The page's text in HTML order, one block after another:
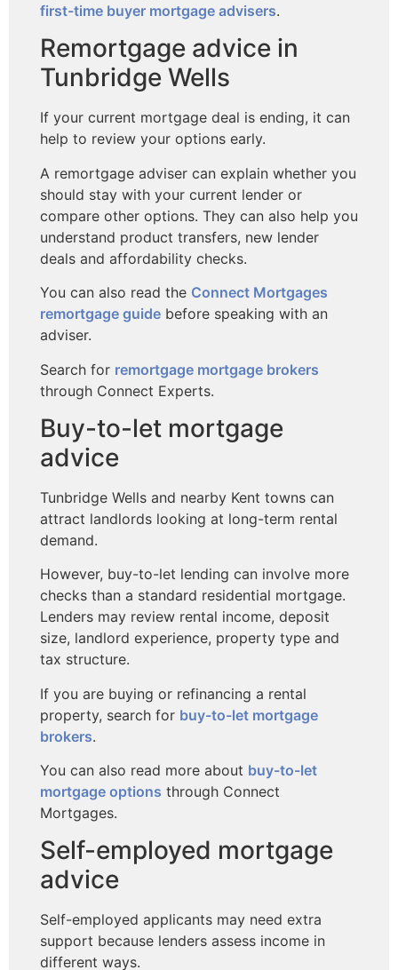
first-time buyer mortgage advisers.
Remortgage advice in
Tunbridge Wells
If your current mortgage deal is ending, it can
help to review your options early.
A remortgage adviser can explain whether you
should stay with your current lender or
compare other options. They can also help you
understand product transfers, new lender
deals and affordability checks.
You can also read the Connect Mortgages
remortgage guide before speaking with an
adviser.
Search for remortgage mortgage brokers
through Connect Experts.
Buy-to-let mortgage
advice
Tunbridge Wells and nearby Kent towns can
attract landlords looking at long-term rental
demand.
However, buy-to-let lending can involve more
checks than a standard residential mortgage.
Lenders may review rental income, deposit
size, landlord experience, property type and
tax structure.
If you are buying or refinancing a rental
property, search for buy-to-let mortgage
brokers.
You can also read more about buy-to-let
mortgage options through Connect
Mortgages.
Self-employed mortgage
advice
Self-employed applicants may need extra
support because lenders assess income in
different ways.